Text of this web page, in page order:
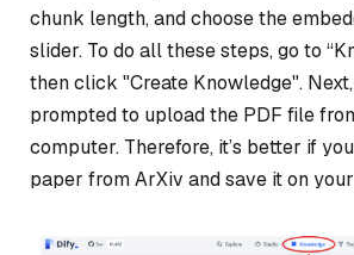
chunk length, and choose the
slider. To do all these steps, go to
then click "Create Knowledge".
prompted to upload the PDF file
computer. Therefore, it’s better if
paper from ArXiv and save it on